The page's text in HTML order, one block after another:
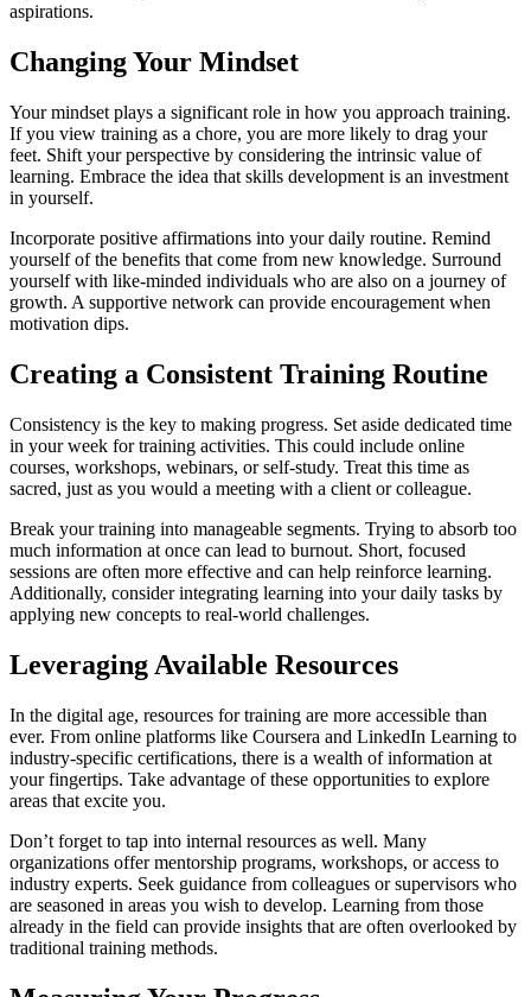
aspirations.
Changing Your Mindset
Your mindset plays a significant role in how you approach training.
If you view training as a chore, you are more likely to drag your
feet. Shift your perspective by considering the intrinsic value of
learning. Embrace the idea that skills development is an investment
in yourself.
Incorporate positive affirmations into your daily routine. Remind
yourself of the benefits that come from new knowledge. Surround
yourself with like-minded individuals who are also on a journey of
growth. A supportive network can provide encouragement when
motivation dips.
Creating a Consistent Training Routine
Consistency is the key to making progress. Set aside dedicated time
in your week for training activities. This could include online
courses, workshops, webinars, or self-study. Treat this time as
sacred, just as you would a meeting with a client or colleague.
Break your training into manageable segments. Trying to absorb too
much information at once can lead to burnout. Short, focused
sessions are often more effective and can help reinforce learning.
Additionally, consider integrating learning into your daily tasks by
applying new concepts to real-world challenges.
Leveraging Available Resources
In the digital age, resources for training are more accessible than
ever. From online platforms like Coursera and LinkedIn Learning to
industry-specific certifications, there is a wealth of information at
your fingertips. Take advantage of these opportunities to explore
areas that excite you.
Don’t forget to tap into internal resources as well. Many
organizations offer mentorship programs, workshops, or access to
industry experts. Seek guidance from colleagues or supervisors who
are seasoned in areas you wish to develop. Learning from those
already in the field can provide insights that are often overlooked by
traditional training methods.